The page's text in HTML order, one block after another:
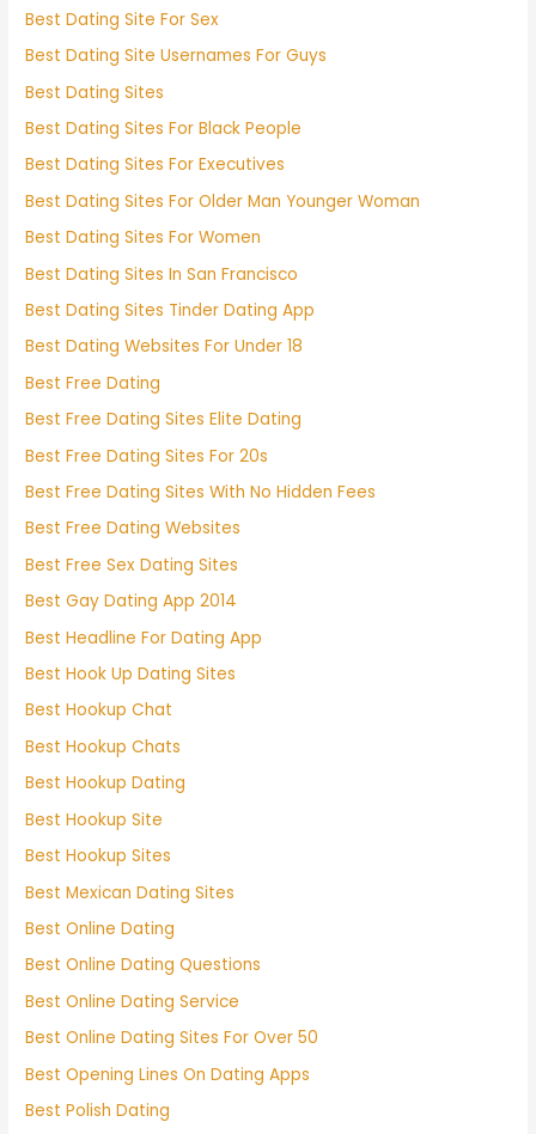
Best Dating Site For Sex
Best Dating Site Usernames For Guys
Best Dating Sites
Best Dating Sites For Black People
Best Dating Sites For Executives
Best Dating Sites For Older Man Younger Woman
Best Dating Sites For Women
Best Dating Sites In San Francisco
Best Dating Sites Tinder Dating App
Best Dating Websites For Under 18
Best Free Dating
Best Free Dating Sites Elite Dating
Best Free Dating Sites For 20s
Best Free Dating Sites With No Hidden Fees
Best Free Dating Websites
Best Free Sex Dating Sites
Best Gay Dating App 2014
Best Headline For Dating App
Best Hook Up Dating Sites
Best Hookup Chat
Best Hookup Chats
Best Hookup Dating
Best Hookup Site
Best Hookup Sites
Best Mexican Dating Sites
Best Online Dating
Best Online Dating Questions
Best Online Dating Service
Best Online Dating Sites For Over 50
Best Opening Lines On Dating Apps
Best Polish Dating